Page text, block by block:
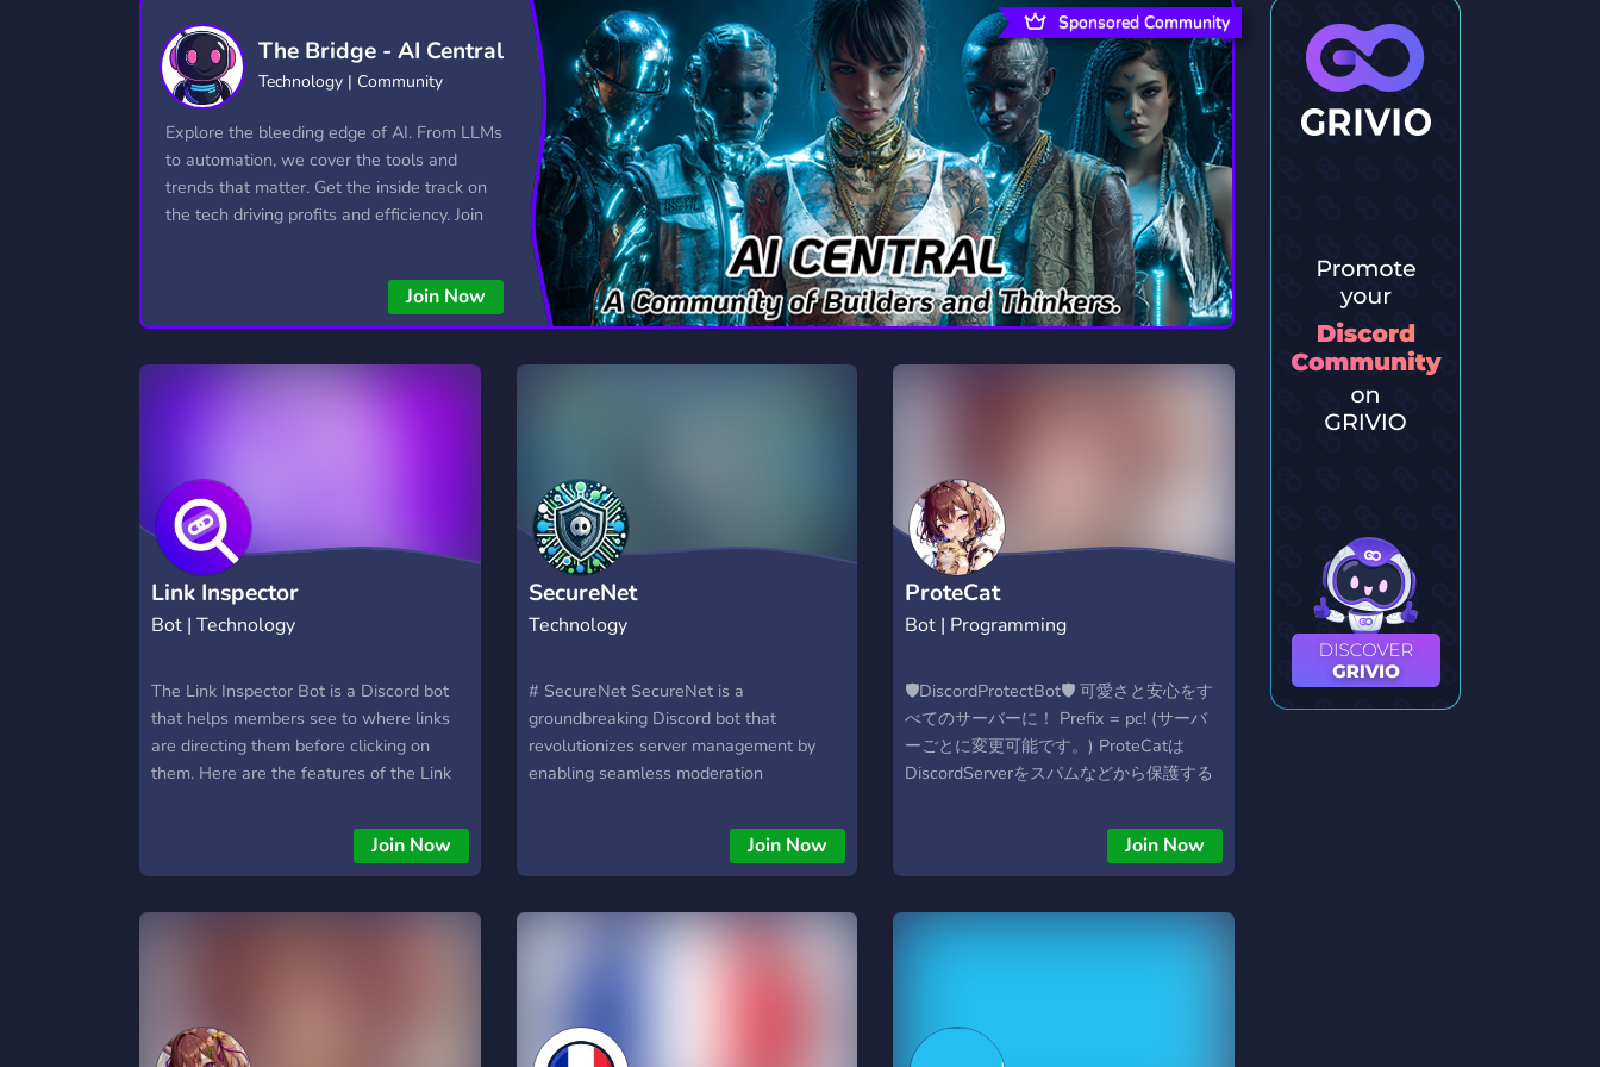
Technology
2,834 Servers 343 Servers
Trading
1,150 Servers
Travel
111 Servers
359 Servers 239 Servers
Writing
1,155 Servers
Xbox
233 Servers
YouTube
850 Servers
YouTuber
3,010 Servers
The Bridge - AI Central
Technology | Community
Explore the bleeding edge of AI. From LLMs
to automation, we cover the tools and
trends that matter. Get the inside track on
the tech driving profits and efficiency. Join
Join Now
Sponsored Community
Link Inspector
Bot | Technology
The Link Inspector Bot is a Discord bot
that helps members see to where links
are directing them before clicking on
them. Here are the features of the Link
to where they're directing. - Shows the
domain name. - Resolves the IP address
of the website. - Unshortens links. -
Detect the type of the link whether it's a
the website.
Join Now
SecureNet
Technology
# SecureNet SecureNet is a
groundbreaking Discord bot that
revolutionizes server management by
enabling seamless moderation
their subservers. Tailored for
administrators who oversee multiple
Discord servers, SecureNet offers an
unparalleled solution for maintaining
consistent moderation policies and
all linked servers with a single action,
Join Now
ProteCat
Bot | Programming
🛡DiscordProtectBot🛡 可愛さと安心をす
べてのサーバーに！ Prefix = pc! (サーバ
ーごとに変更可能です。) ProteCatは
DiscordServerをスパムなどから保護する
Webダッシュボードからではなく、
Discord上でコマンドでの操作ができま
す。 Developed by @otoneko. Docs:
https://protecat.otoneko.jp/
Join Now